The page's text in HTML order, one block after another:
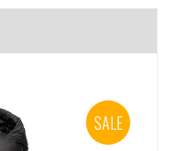
₨ 5,000.
₨ 4,500.
SALE